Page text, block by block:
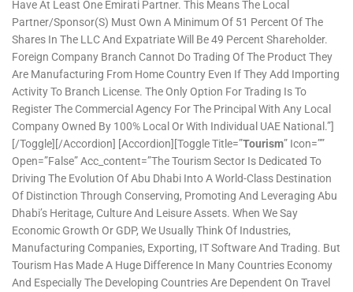
Have At Least One Emirati Partner. This Means The Local
Partner/sponsor(s) Must Own A Minimum Of 51 Percent Of The
Shares In The LLC And Expatriate Will Be 49 Percent Shareholder.
Foreign Company Branch Cannot Do Trading Of The Product They
Are Manufacturing From Home Country Even If They Add Importing
Activity To Branch License. The Only Option For Trading Is To
Register The Commercial Agency For The Principal With Any Local
Company Owned By 100% Local Or With Individual UAE National.”]
[/toggle][/accordion] [accordion][toggle Title=”Tourism” Icon=””
Open=”false” Acc_content=”The Tourism Sector Is Dedicated To
Driving The Evolution Of Abu Dhabi Into A World-Class Destination
Of Distinction Through Conserving, Promoting And Leveraging Abu
Dhabi’s Heritage, Culture And Leisure Assets. When We Say
Economic Growth Or GDP, We Usually Think Of Industries,
Manufacturing Companies, Exporting, IT Software And Trading. But
Tourism Has Made A Huge Difference In Many Countries Economy
And Especially The Developing Countries Are Dependent On Travel